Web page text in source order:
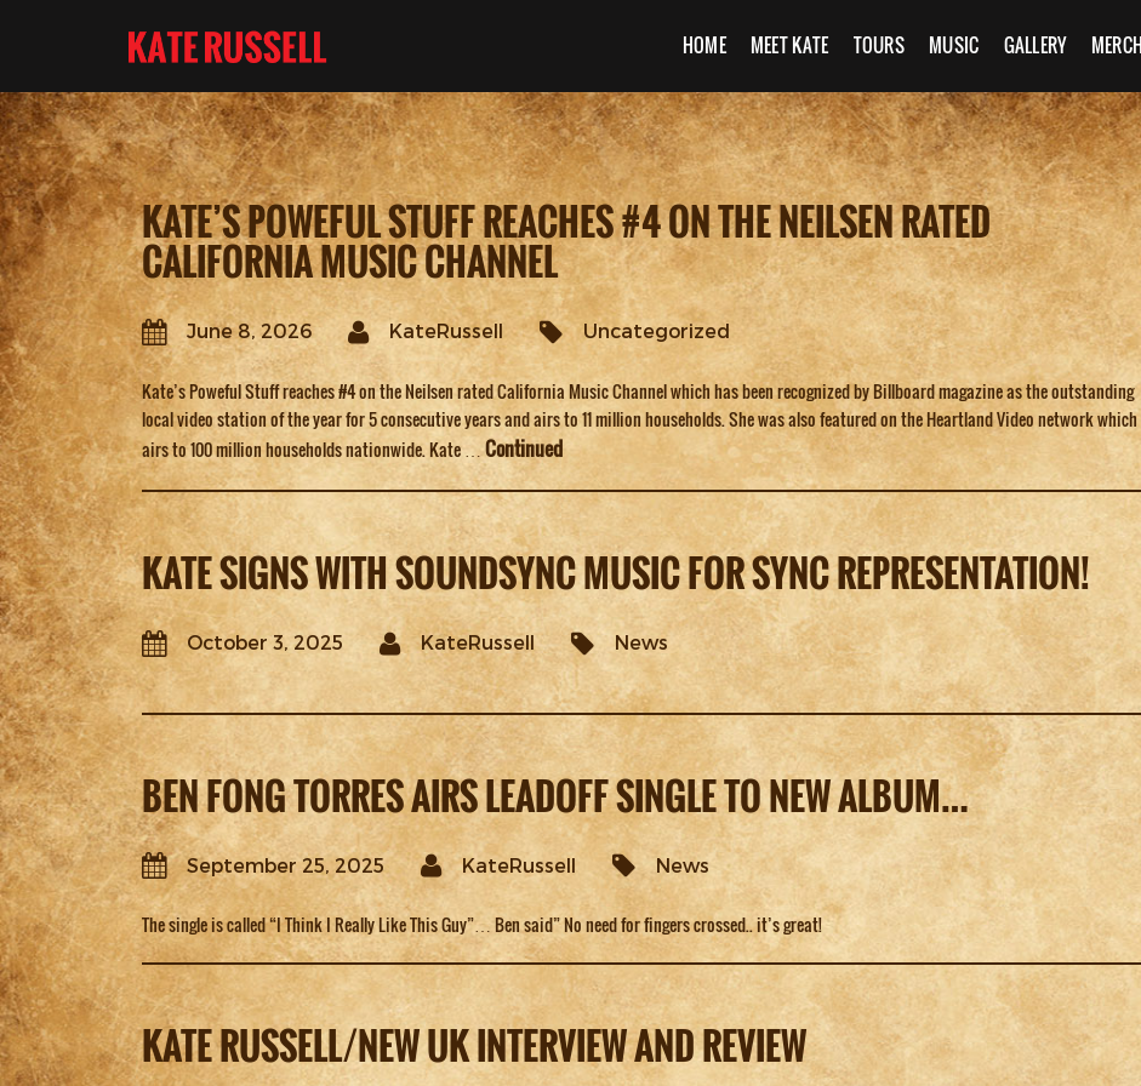
HOME MEET KATE TOURS MUSIC GALLERY MERCH
KATE’S POWEFUL STUFF REACHES #4 ON THE NEILSEN RATED
CALIFORNIA MUSIC CHANNEL
June 8, 2026 KateRussell Uncategorized
Kate’s Poweful Stuff reaches #4 on the Neilsen rated California Music Channel which has been recognized by Billboard magazine as the outstanding
local video station of the year for 5 consecutive years and airs to 11 million households. She was also featured on the Heartland Video network which
airs to 100 million households nationwide. Kate …Continued
KATE SIGNS WITH SOUNDSYNC MUSIC FOR SYNC REPRESENTATION!
October 3, 2025 KateRussell News
BEN FONG TORRES AIRS LEADOFF SINGLE TO NEW ALBUM…
September 25, 2025 KateRussell News
The single is called “I Think I Really Like This Guy”… Ben said” No need for fingers crossed.. it’s great!
KATE RUSSELL/NEW UK INTERVIEW AND REVIEW